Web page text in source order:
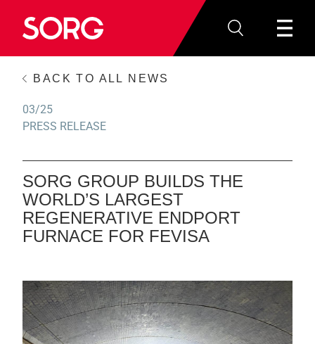
BACK TO ALL NEWS
03/25
PRESS RELEASE
SORG GROUP BUILDS THE
WORLD’S LARGEST
REGENERATIVE ENDPORT
FURNACE FOR FEVISA